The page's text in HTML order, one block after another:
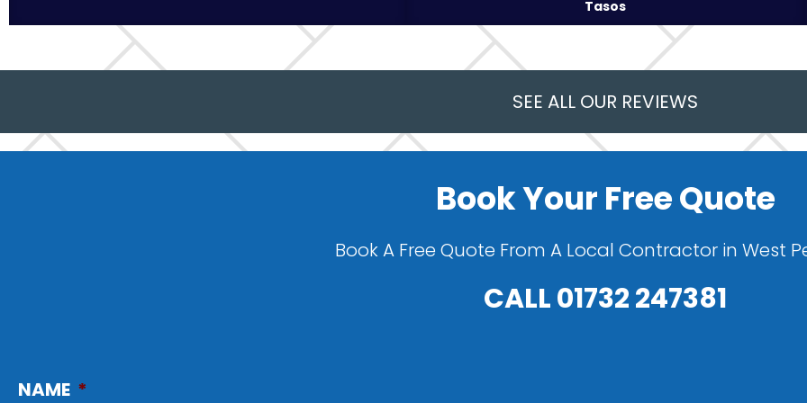
Tasos
SEE ALL OUR REVIEWS
Book Your Free Quote
Book A Free Quote From A Local Contractor in West
CALL01732 247381
NAME *